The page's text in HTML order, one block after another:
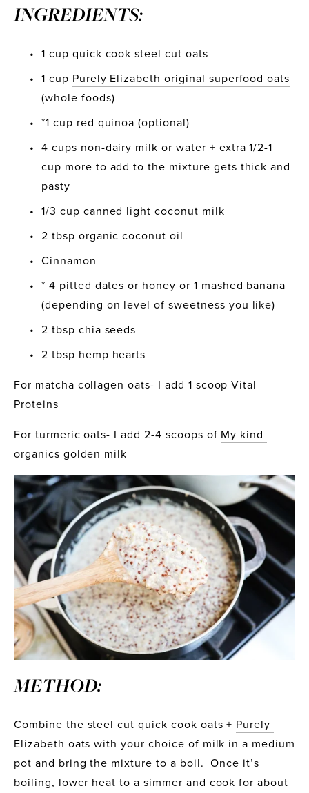
INGREDIENTS:
1 cup quick cook steel cut oats
1 cup Purely Elizabeth original superfood oats
(whole foods)
*1 cup red quinoa (optional)
4 cups non-dairy milk or water + extra 1/2-1
cup more to add to the mixture gets thick and
pasty
1/3 cup canned light coconut milk
2 tbsp organic coconut oil
Cinnamon
* 4 pitted dates or honey or 1 mashed banana
(depending on level of sweetness you like)
2 tbsp chia seeds
2 tbsp hemp hearts
For matcha collagen oats- I add 1 scoop Vital
Proteins
For turmeric oats- I add 2-4 scoops of My kind
organics golden milk
METHOD:
Combine the steel cut quick cook oats + Purely
Elizabeth oats with your choice of milk in a medium
pot and bring the mixture to a boil.  Once it’s
boiling, lower heat to a simmer and cook for about